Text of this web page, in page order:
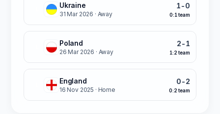
Ukraine
31 Mar 2026 · Away
1-0
0:1 team
Poland
26 Mar 2026 · Away
2-1
1:2 team
England
16 Nov 2025 · Home
0-2
0:2 team